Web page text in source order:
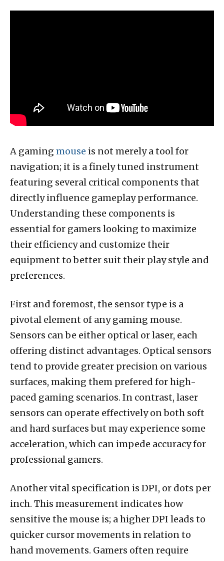
A gaming mouse is not merely a tool for
navigation; it is a finely tuned instrument
featuring several critical components that
directly influence gameplay performance.
Understanding these components is
essential for gamers looking to maximize
their efficiency and customize their
equipment to better suit their play style and
preferences.
First and foremost, the sensor type is a
pivotal element of any gaming mouse.
Sensors can be either optical or laser, each
offering distinct advantages. Optical sensors
tend to provide greater precision on various
surfaces, making them prefered for high-
paced gaming scenarios. In contrast, laser
sensors can operate effectively on both soft
and hard surfaces but may experience some
acceleration, which can impede accuracy for
professional gamers.
Another vital specification is DPI, or dots per
inch. This measurement indicates how
sensitive the mouse is; a higher DPI leads to
quicker cursor movements in relation to
hand movements. Gamers often require